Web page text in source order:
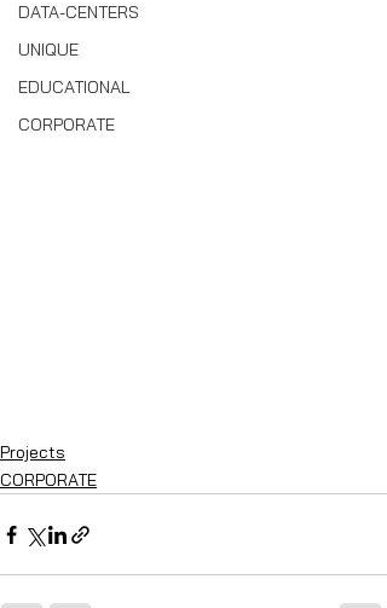
DATA-CENTERS
UNIQUE
EDUCATIONAL
CORPORATE
Projects
CORPORATE